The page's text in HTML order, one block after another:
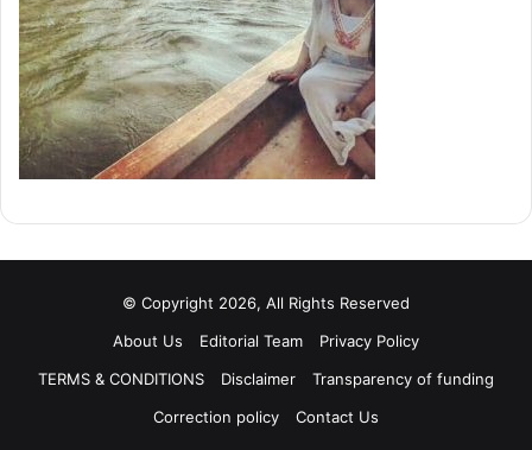
© Copyright 2026, All Rights Reserved
About Us
Editorial Team
Privacy Policy
TERMS & CONDITIONS
Disclaimer
Transparency of funding
Correction policy
Contact Us